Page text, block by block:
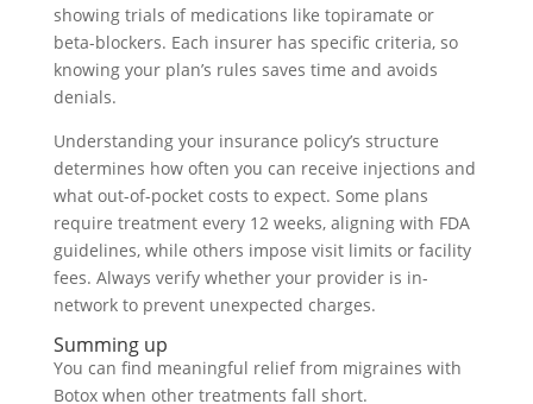
showing trials of medications like topiramate or
beta-blockers. Each insurer has specific criteria, so
knowing your plan’s rules saves time and avoids
denials.
Understanding your insurance policy’s structure
determines how often you can receive injections and
what out-of-pocket costs to expect. Some plans
require treatment every 12 weeks, aligning with FDA
guidelines, while others impose visit limits or facility
fees. Always verify whether your provider is in-
network to prevent unexpected charges.
Summing up
You can find meaningful relief from migraines with
Botox when other treatments fall short.